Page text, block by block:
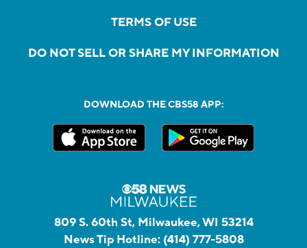
TERMS OF USE
DO NOT SELL OR SHARE MY INFORMATION
DOWNLOAD THE CBS58 APP:
809 S. 60th St, Milwaukee, WI 53214
News Tip Hotline: (414) 777-5808